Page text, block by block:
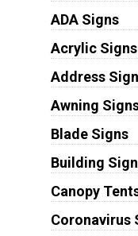
ADA Signs
Acrylic Signs
Address
Awning
Blade Signs
Building
Canopy
Coronavirus